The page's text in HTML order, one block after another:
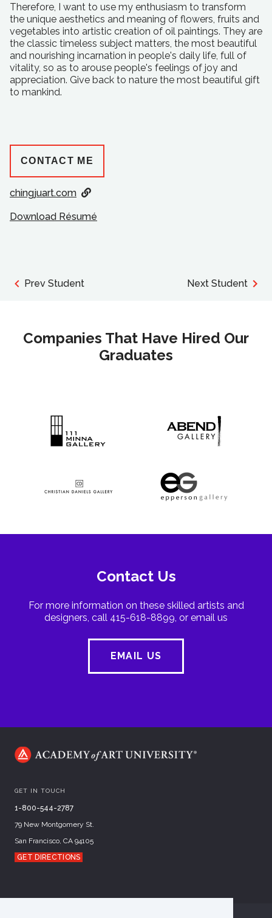
Therefore, I want to use my enthusiasm to transform
the unique aesthetics and meaning of flowers, fruits and
vegetables into artistic creation of oil paintings. They are
the classic timeless subject matters, the most beautiful
and nourishing incarnation in people's daily life, full of
vitality, so as to arouse people's feelings of joy and
appreciation. Give back to nature the most beautiful gift
to mankind.
CONTACT ME
chingjuart.com
Download Résumé
Prev Student Next Student
Companies That Have Hired Our
Graduates
Contact Us
For more information on these skilled artists and
designers, call 415-618-8899, or email us
EMAIL US
GET IN TOUCH
1-800-544-2787
79 New Montgomery St.
San Francisco, CA 94105
GET DIRECTIONS